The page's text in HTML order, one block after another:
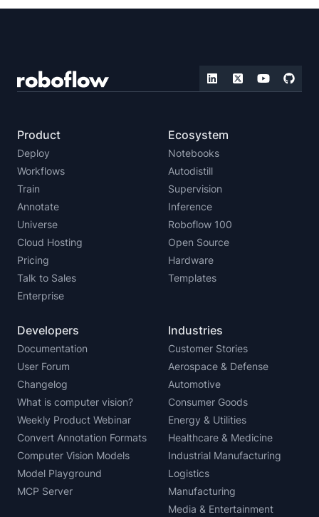
Product
Deploy
Workflows
Train
Annotate
Universe
Cloud Hosting
Pricing
Talk to Sales
Enterprise
Ecosystem
Notebooks
Autodistill
Supervision
Inference
Roboflow 100
Open Source
Hardware
Templates
Developers
Documentation
User Forum
Changelog
What is computer vision?
Weekly Product Webinar
Convert Annotation Formats
Computer Vision Models
Model Playground
MCP Server
Industries
Customer Stories
Aerospace & Defense
Automotive
Consumer Goods
Energy & Utilities
Healthcare & Medicine
Industrial Manufacturing
Logistics
Manufacturing
Media & Entertainment